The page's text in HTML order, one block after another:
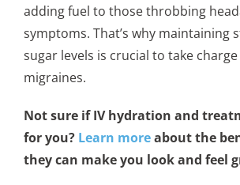
adding fuel to those throbbing
symptoms. That’s why maintaining
sugar levels is crucial to take
migraines.
Not sure if IV hydration and
for you? Learn moreabout the
they can make you look and feel